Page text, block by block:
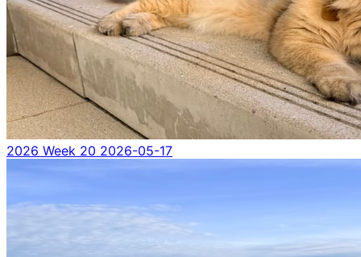
2026 Week 20 2026-05-17